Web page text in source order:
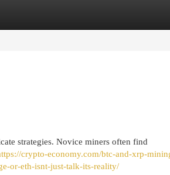
strategies. Novice miners often find
crypto-economy.com/btc-and-xrp-
or-eth-isnt-just-talk-its-reality/